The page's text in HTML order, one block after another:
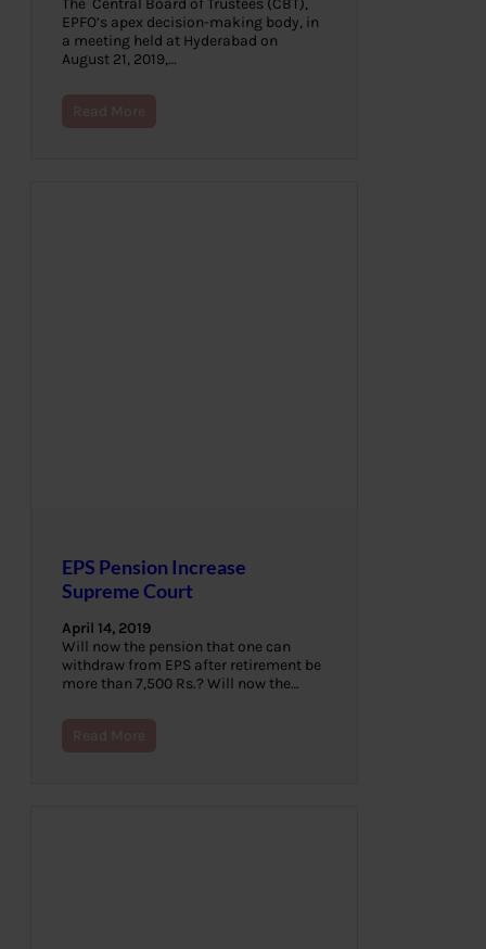
The Central Board of Trustees (CBT),
EPFO’s apex decision-making body, in
a meeting held at Hyderabad on
August 21, 2019,…
Read More
EPS Pension Increase
Supreme Court
April 14, 2019
Will now the pension that one can
withdraw from EPS after retirement be
more than 7,500 Rs.? Will now the…
Read More